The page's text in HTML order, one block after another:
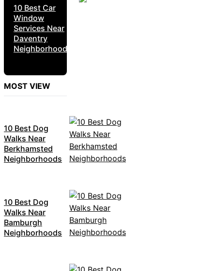
10 Best Car
Window
Services Near
Daventry
Neighborhoods
MOST VIEW
10 Best Dog
Walks Near
Berkhamsted
Neighborhoods
10 Best Dog
Walks Near
Bamburgh
Neighborhoods